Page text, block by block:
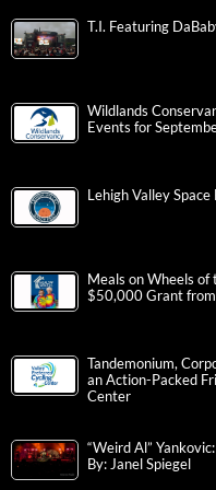
T.I. Featuring
Wildlands
Events for
Lehigh Valley
Meals on Wheels
$50,000 Grant
Tandemonium,
an Action-Packed
Center
“Weird Al”
By: Janel Spiegel